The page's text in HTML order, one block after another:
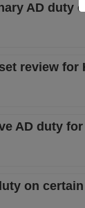
AD duty
review for
AD duty
on